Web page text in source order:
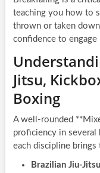
teaching you how to
thrown or taken
confidence to engage
Jitsu,
Boxing
A well-rounded
proficiency in several
each discipline brings
Brazilian Jiu-